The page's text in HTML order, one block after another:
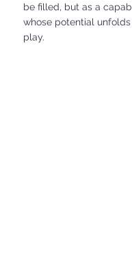
be filled, but as a
whose potential
play.